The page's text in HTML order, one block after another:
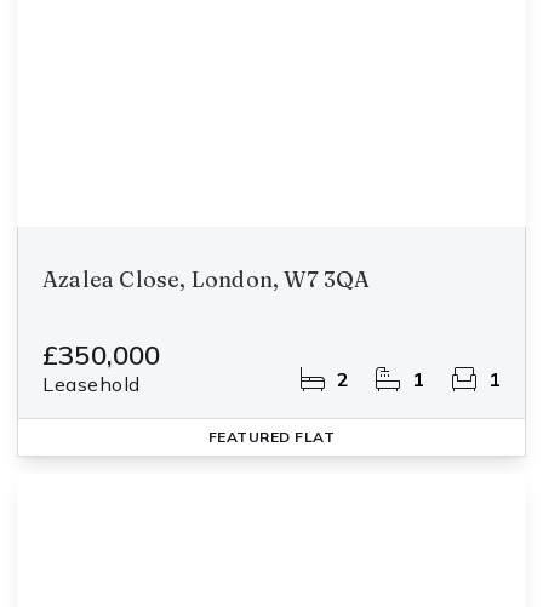
Azalea Close, London, W7 3QA
£350,000
Leasehold 2 1 1
FEATURED FLAT